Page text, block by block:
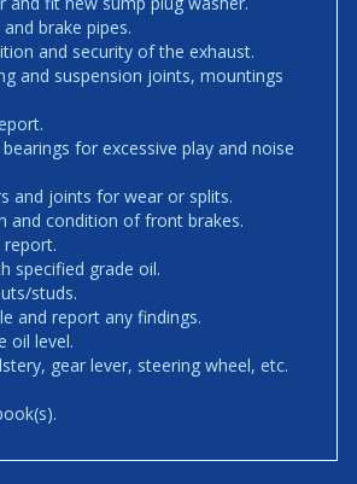
brake pipes.
and security of the exhaust.
and suspension joints, mountings
for excessive play and noise
and joints for wear or splits.
and condition of front brakes.
report.
specified grade oil.
studs.
and report any findings.
oil level.
gear lever, steering wheel, etc.